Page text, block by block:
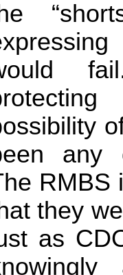
any
RMBS
they
as